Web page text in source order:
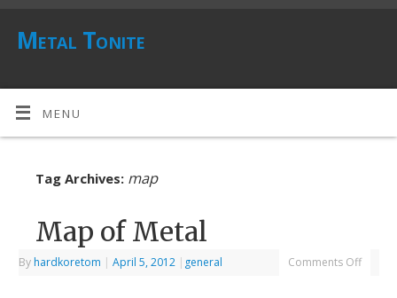
Metal Tonite
MENU
Tag Archives: map
Map of Metal
By hardkoretom | April 5, 2012 | general Comments Off